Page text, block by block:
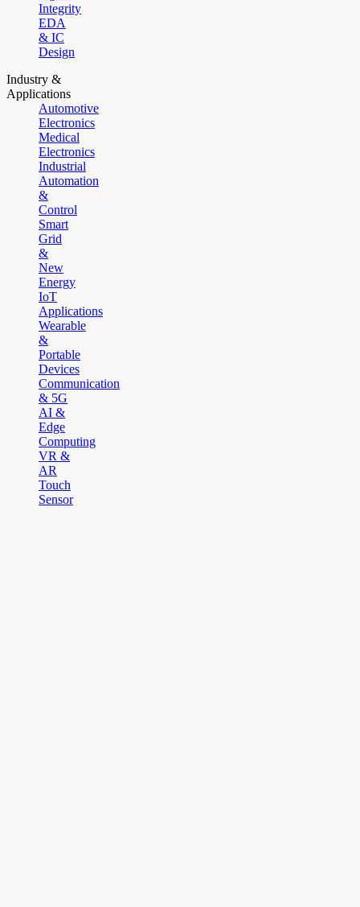
Integrity
EDA
& IC
Design
Industry &
Applications
Automotive
Electronics
Medical
Electronics
Industrial
Automation
&
Control
Smart
Grid
&
New
Energy
IoT
Applications
Wearable
&
Portable
Devices
Communication
& 5G
AI &
Edge
Computing
VR &
AR
Touch
Sensor